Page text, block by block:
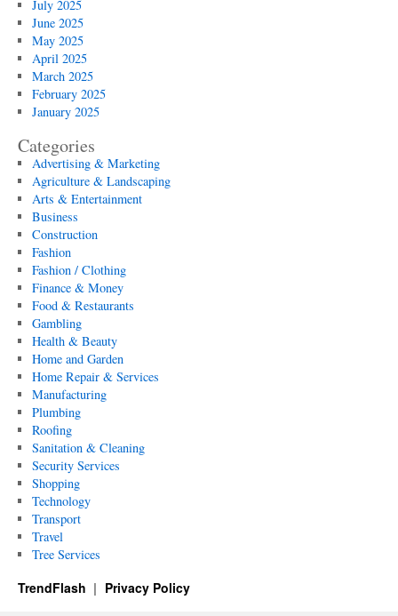
July 2025
June 2025
May 2025
April 2025
March 2025
February 2025
January 2025
Categories
Advertising & Marketing
Agriculture & Landscaping
Arts & Entertainment
Business
Construction
Fashion
Fashion / Clothing
Finance & Money
Food & Restaurants
Gambling
Health & Beauty
Home and Garden
Home Repair & Services
Manufacturing
Plumbing
Roofing
Sanitation & Cleaning
Security Services
Shopping
Technology
Transport
Travel
Tree Services
TrendFlash Privacy Policy